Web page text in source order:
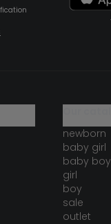
newborn
baby girl
baby boy
girl
boy
sale
outlet